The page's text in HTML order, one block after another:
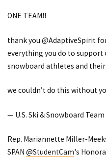
ONE TEAM‼️
thank you @AdaptiveSpirit
everything you do to support
snowboard athletes and
we couldn’t do this without
— U.S. Ski & Snowboard
Rep. Mariannette Miller-
SPAN @StudentCam's